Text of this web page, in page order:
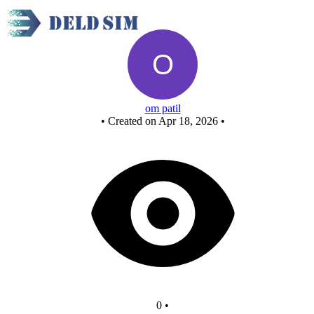
om patil
• Created on Apr 18, 2026 •
0 •